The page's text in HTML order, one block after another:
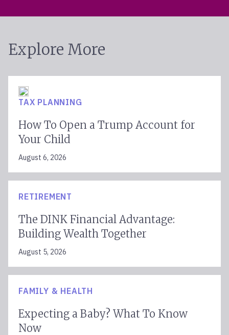
Explore More
TAX PLANNING
How To Open a Trump Account for
Your Child
August 6, 2026
RETIREMENT
The DINK Financial Advantage:
Building Wealth Together
August 5, 2026
FAMILY & HEALTH
Expecting a Baby? What To Know
Now